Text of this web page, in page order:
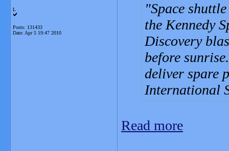
L
Posts: 131433
Date: Apr 5 19:47 2010
Space
the Kennedy
Discovery
before
deliver spare
International
Read more